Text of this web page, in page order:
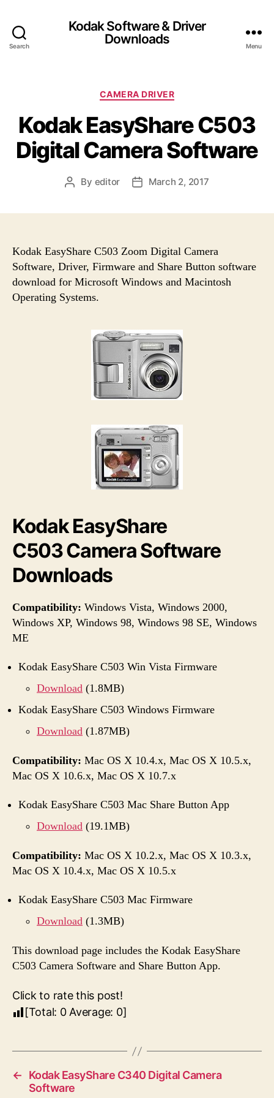
Search
Kodak Software & Driver
Downloads
Menu
C
t
e
g
o
i
s
CAMERA DRIVER
Kodak EasyShare C503
Digital Camera Software
P
u
t
h
r
By editor
P
a
t
March 2, 2017
Kodak EasyShare C503 Zoom Digital Camera
Software, Driver, Firmware and Share Button software
download for Microsoft Windows and Macintosh
Operating Systems.
Kodak EasyShare
C503 Camera Software
Downloads
Compatibility: Windows Vista, Windows 2000,
Windows XP, Windows 98, Windows 98 SE, Windows
ME
Kodak EasyShare C503 Win Vista Firmware
Download (1.8MB)
Kodak EasyShare C503 Windows Firmware
Download (1.87MB)
Compatibility: Mac OS X 10.4.x, Mac OS X 10.5.x,
Mac OS X 10.6.x, Mac OS X 10.7.x
Kodak EasyShare C503 Mac Share Button App
Download (19.1MB)
Compatibility: Mac OS X 10.2.x, Mac OS X 10.3.x,
Mac OS X 10.4.x, Mac OS X 10.5.x
Kodak EasyShare C503 Mac Firmware
Download (1.3MB)
This download page includes the Kodak EasyShare
C503 Camera Software and Share Button App.
Click to rate this post!
[Total: 0Average: 0]
←
Kodak EasyShare C340 Digital Camera
Software